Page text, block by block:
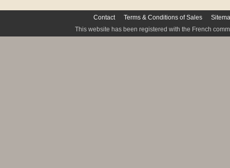
Contact Terms & Conditions of Sales
This website has been registered with the French